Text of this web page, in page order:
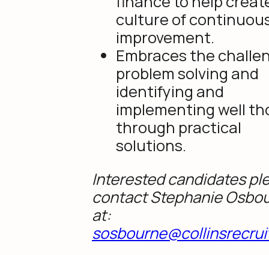
culture of
improvement.
Embraces the
problem solving and
identifying and
implementing well
through practical
solutions.
Interested candidates
contact Stephanie
at: